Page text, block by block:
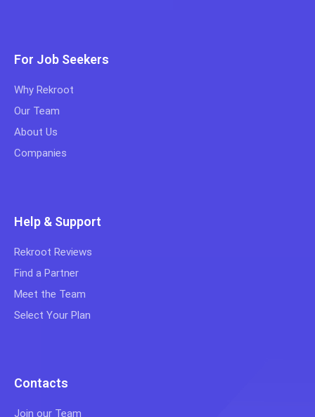
For Job Seekers
Why Rekroot
Our Team
About Us
Companies
Help & Support
Rekroot Reviews
Find a Partner
Meet the Team
Select Your Plan
Contacts
Join our Team